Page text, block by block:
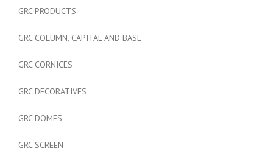
GRC PRODUCTS
GRC COLUMN, CAPITAL AND BASE
GRC CORNICES
GRC DECORATIVES
GRC DOMES
GRC SCREEN